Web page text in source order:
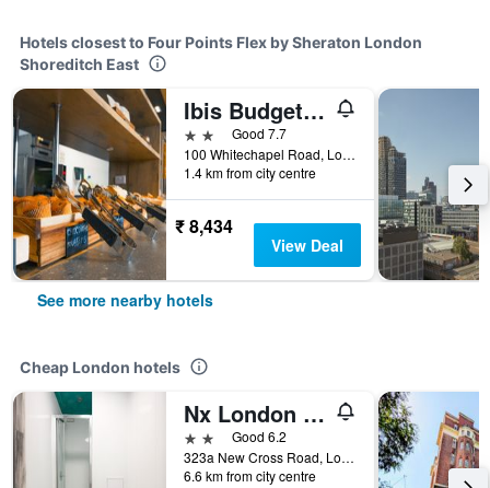
Hotels closest to Four Points Flex by Sheraton London
Shoreditch East
Ibis Budget London Whitechapel
2 starsGood 7.7
100 Whitechapel Road, London, United Kingdom
1.4 km from city centre
₹ 8,434
View Deal
See more nearby hotels
Cheap London hotels
Nx London Hostel
2 starsGood 6.2
323a New Cross Road, London, United Kingdom
6.6 km from city centre